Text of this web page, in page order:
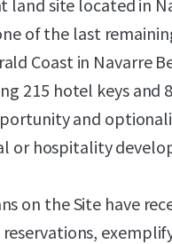
land site located in
of the last
Coast in Navarre
215 hotel keys and
and
or hospitality
on the Site have